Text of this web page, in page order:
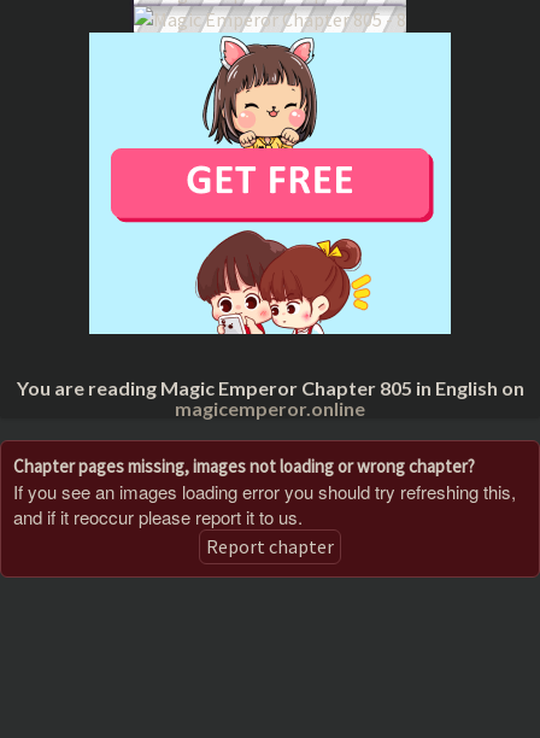
You are reading Magic Emperor Chapter 805 in English on
magicemperor.online
Chapter pages missing, images not loading or wrong chapter?
If you see an images loading error you should try refreshing this,
and if it reoccur please report it to us.
Report chapter